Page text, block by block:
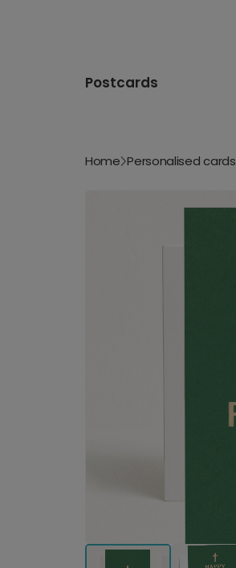
Postcards
Home Personalised cards